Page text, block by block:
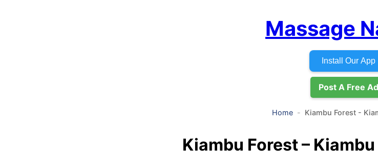
Massage
Install Our App
Post A Free Ad
Home Kiambu Forest -
Kiambu Forest –